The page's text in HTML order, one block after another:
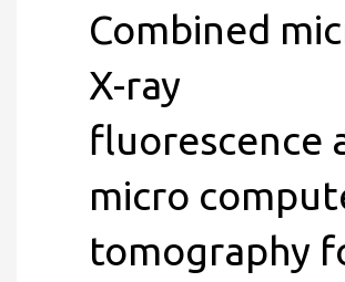
Combined
X-ray
fluorescence
micro
tomography